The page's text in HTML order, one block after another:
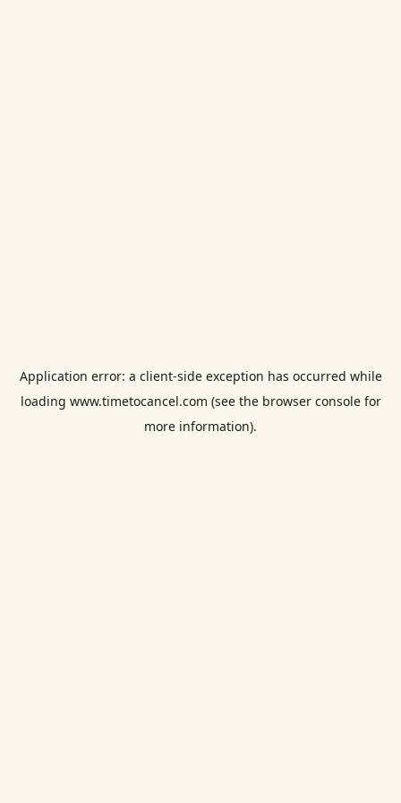
Application error: a client-side exception has occurred while
loading www.timetocancel.com (see the browser consolefor
more information).